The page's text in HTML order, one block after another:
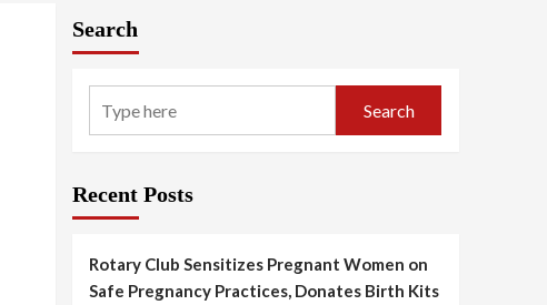
Search
Search
Recent Posts
Rotary Club Sensitizes Pregnant Women on
Safe Pregnancy Practices, Donates Birth Kits